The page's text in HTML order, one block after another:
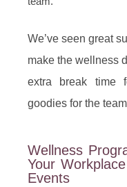
We’ve seen great
make the wellness
extra break time
goodies for the
Wellness
Your
Events